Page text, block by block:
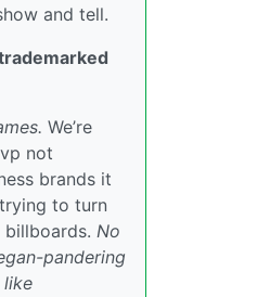
and tell.
We’re
not
brands it
to turn
No
pandering